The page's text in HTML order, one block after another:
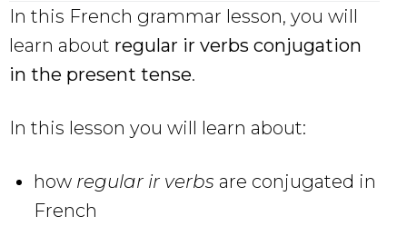
In this French grammar lesson, you will
learn about regular ir verbs conjugation
in the present tense.
In this lesson you will learn about:
how regular ir verbs are conjugated in
French